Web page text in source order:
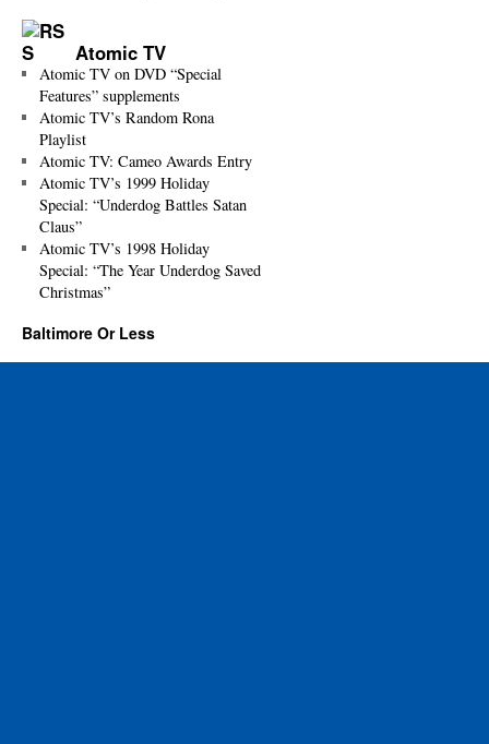
Atomic TV
Atomic TV on DVD “Special
Features” supplements
Atomic TV’s Random Rona
Playlist
Atomic TV: Cameo Awards Entry
Atomic TV’s 1999 Holiday
Special: “Underdog Battles Satan
Claus”
Atomic TV’s 1998 Holiday
Special: “The Year Underdog Saved
Christmas”
Baltimore Or Less